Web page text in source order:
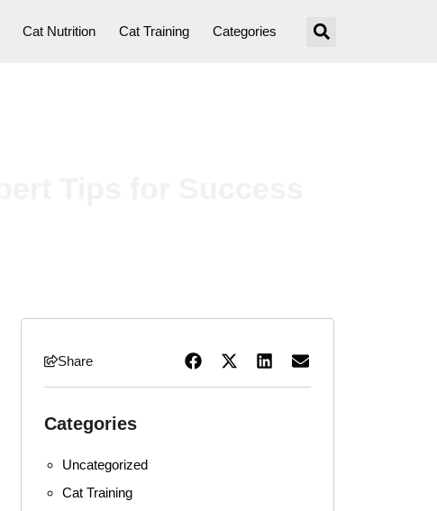
Cat Nutrition Cat Training Categories
Share
Categories
Uncategorized
Cat Training